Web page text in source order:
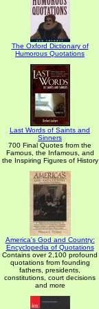
The Oxford Dictionary of
Humorous Quotations
Last Words of Saints and
Sinners
700 Final Quotes from the
Famous, the Infamous, and
the Inspiring Figures of History
America's God and Country:
Encyclopedia of Quotations
Contains over 2,100 profound
quotations from founding
fathers, presidents,
constitutions, court decisions
and more